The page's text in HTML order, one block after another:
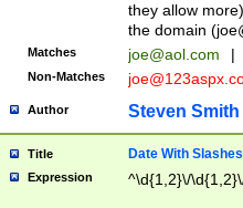
they allow
the domain (
Matches joe@aol.com |
Non-Matches
Author Steven Smith
Title Date With Slashes
Expression ^\d{1,2}\/